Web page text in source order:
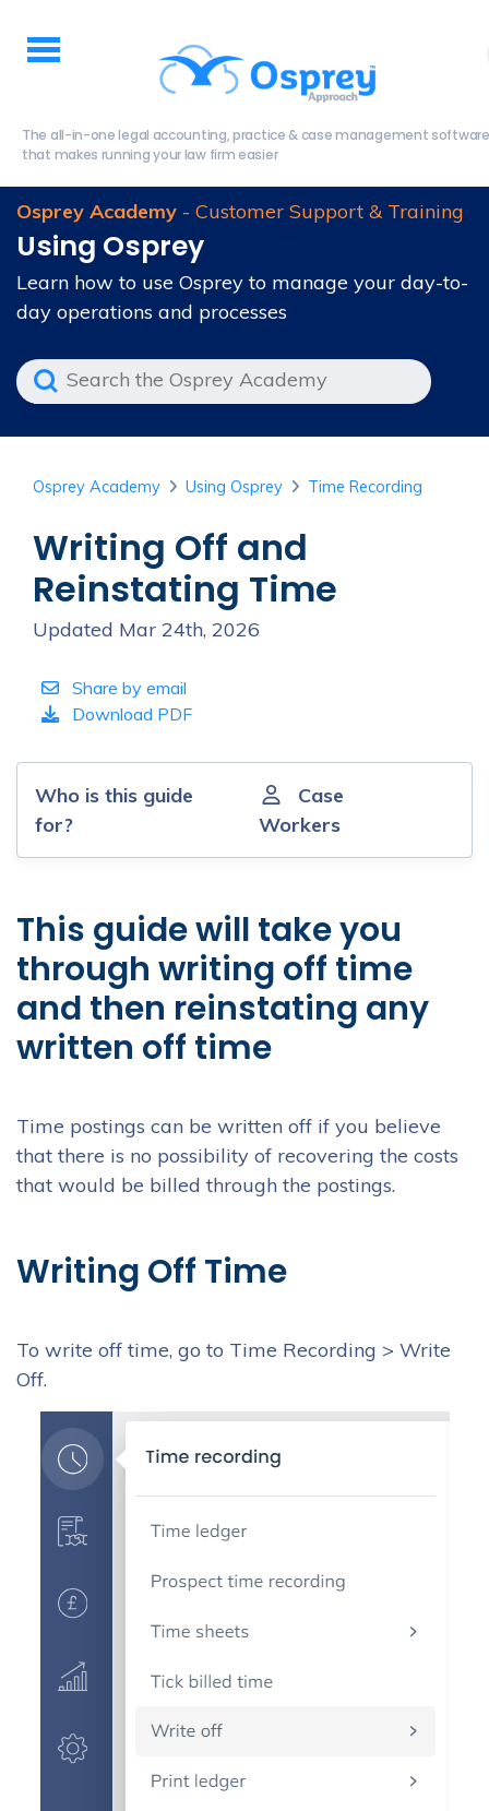
The all-in-one legal accounting, practice & case management software
that makes running your law firm easier
Osprey Academy - Customer Support & Training
Using Osprey
Learn how to use Osprey to manage your day-to-
day operations and processes
Osprey Academy Using Osprey Time Recording
Writing Off and
Reinstating Time
Updated Mar 24th, 2026
Share by email
Download PDF
Who is this guide
for?
Case
Workers
This guide will take you
through writing off time
and then reinstating any
written off time
Time postings can be written off if you believe
that there is no possibility of recovering the costs
that would be billed through the postings.
Writing Off Time
To write off time, go to Time Recording > Write
Off.